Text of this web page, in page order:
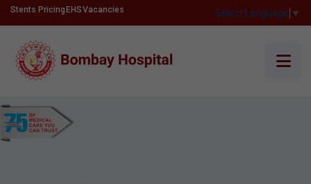
Stents Pricing EHSVacancies Select Language ▼